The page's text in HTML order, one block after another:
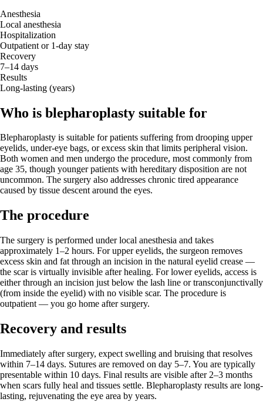
Anesthesia
Local anesthesia
Hospitalization
Outpatient or 1-day stay
Recovery
7–14 days
Results
Long-lasting (years)
Who is blepharoplasty suitable for
Blepharoplasty is suitable for patients suffering from drooping upper
eyelids, under-eye bags, or excess skin that limits peripheral vision.
Both women and men undergo the procedure, most commonly from
age 35, though younger patients with hereditary disposition are not
uncommon. The surgery also addresses chronic tired appearance
caused by tissue descent around the eyes.
The procedure
The surgery is performed under local anesthesia and takes
approximately 1–2 hours. For upper eyelids, the surgeon removes
excess skin and fat through an incision in the natural eyelid crease —
the scar is virtually invisible after healing. For lower eyelids, access is
either through an incision just below the lash line or transconjunctivally
(from inside the eyelid) with no visible scar. The procedure is
outpatient — you go home after surgery.
Recovery and results
Immediately after surgery, expect swelling and bruising that resolves
within 7–14 days. Sutures are removed on day 5–7. You are typically
presentable within 10 days. Final results are visible after 2–3 months
when scars fully heal and tissues settle. Blepharoplasty results are long-
lasting, rejuvenating the eye area by years.